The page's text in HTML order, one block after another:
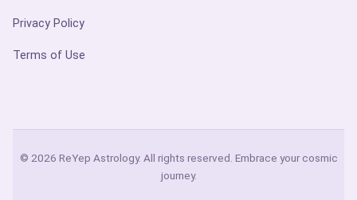
Privacy Policy
Terms of Use
© 2026 ReYep Astrology. All rights reserved. Embrace your cosmic
journey.